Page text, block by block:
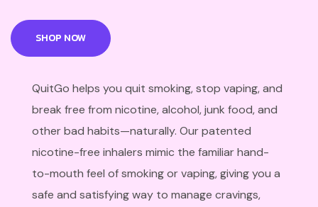
SHOP NOW
QuitGo helps you quit smoking, stop vaping, and
break free from nicotine, alcohol, junk food, and
other bad habits—naturally. Our patented
nicotine-free inhalers mimic the familiar hand-
to-mouth feel of smoking or vaping, giving you a
safe and satisfying way to manage cravings,